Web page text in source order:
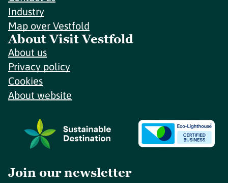
Industry
Map over Vestfold
About Visit Vestfold
About us
Privacy policy
Cookies
About website
Join our newsletter